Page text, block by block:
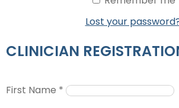
Lost your
CLINICIAN
First Name *